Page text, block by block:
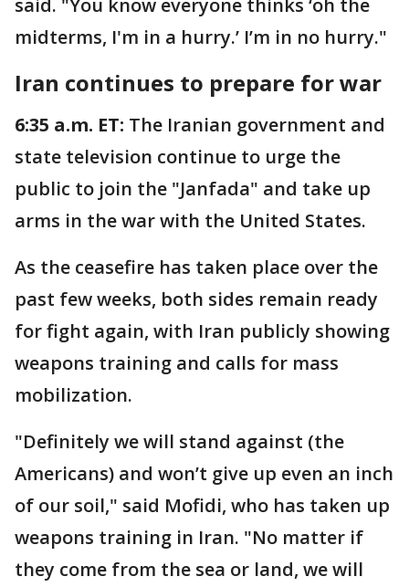
midterms, I'm in a hurry.’ I’m in no hurry."
Iran continues to prepare for war
6:35 a.m. ET: The Iranian government and
state television continue to urge the
public to join the "Janfada" and take up
arms in the war with the United States.
As the ceasefire has taken place over the
past few weeks, both sides remain ready
for fight again, with Iran publicly showing
weapons training and calls for mass
mobilization.
"Definitely we will stand against (the
Americans) and won’t give up even an inch
of our soil," said Mofidi, who has taken up
weapons training in Iran. "No matter if
they come from the sea or land, we will